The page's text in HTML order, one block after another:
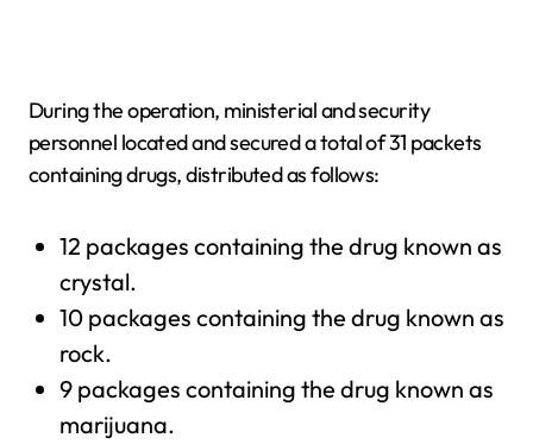
During the operation, ministerial and security
personnel located and secured a total of 31 packets
containing drugs, distributed as follows:
12 packages containing the drug known as
crystal.
10 packages containing the drug known as
rock.
9 packages containing the drug known as
marijuana.